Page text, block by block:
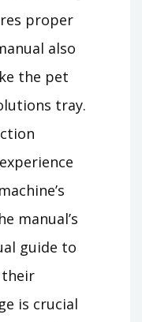
proper
also
the pet
tray.
manual’s
guide to
their
is crucial